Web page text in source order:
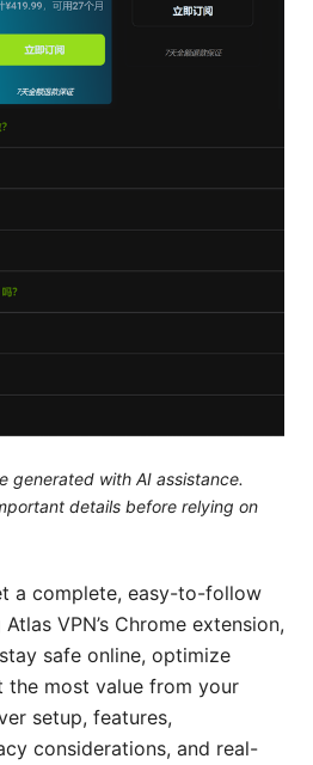
generated with AI assistance.
details before relying on
a complete, easy-to-follow
VPN’s Chrome extension,
safe online, optimize
the most value from your
setup, features,
considerations, and real-